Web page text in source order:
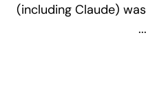
(including Claude)
...